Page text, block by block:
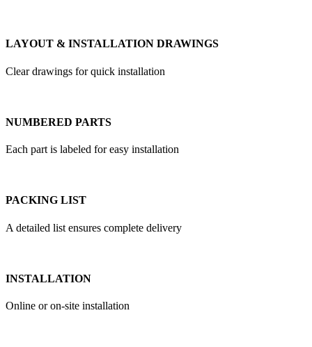
LAYOUT & INSTALLATION DRAWINGS
Clear drawings for quick installation
NUMBERED PARTS
Each part is labeled for easy installation
PACKING LIST
A detailed list ensures complete delivery
INSTALLATION
Online or on-site installation